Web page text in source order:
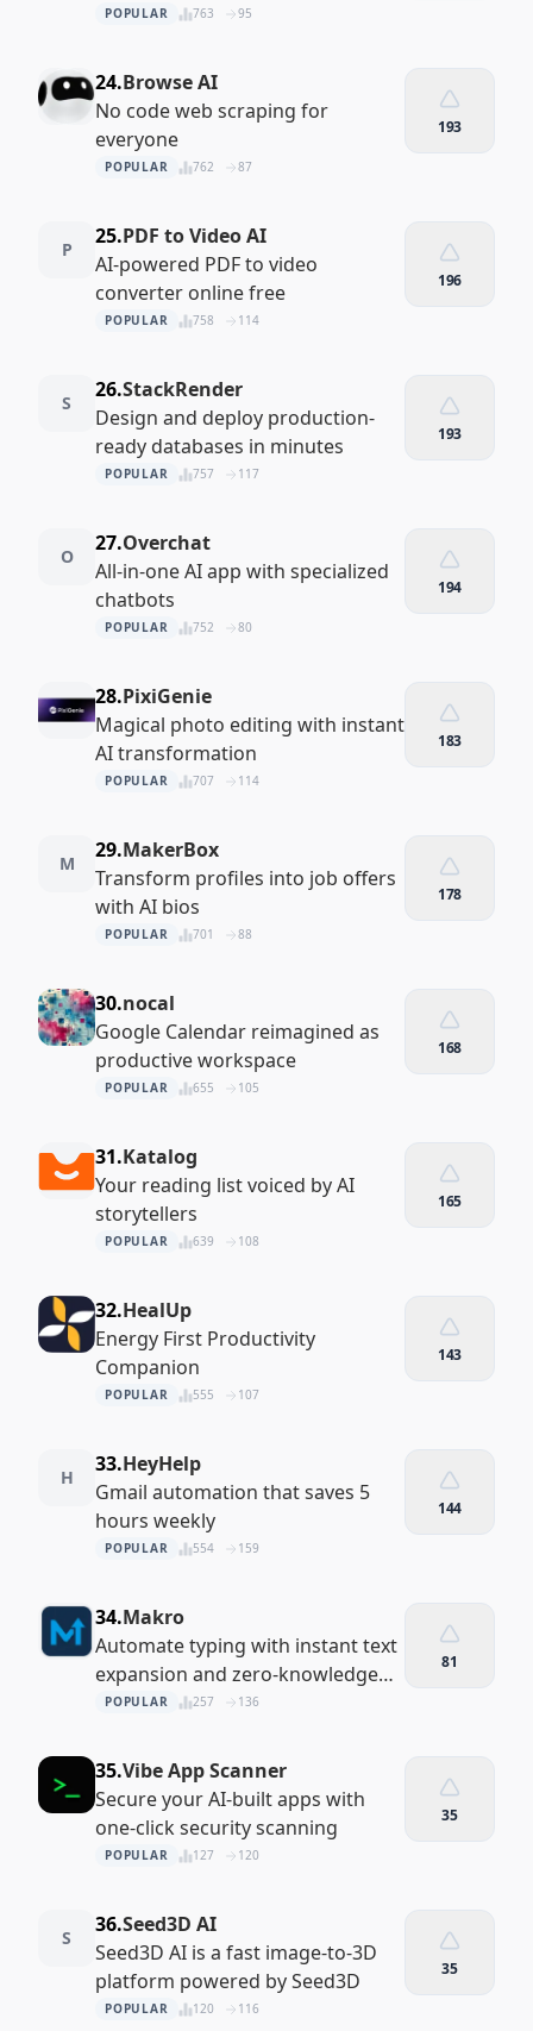
POPULAR 763 95
24.Browse AI
No code web scraping for
everyone
POPULAR 762 87
193
P
25.PDF to Video AI
AI-powered PDF to video
converter online free
POPULAR 758 114
196
S
26.StackRender
Design and deploy production-
ready databases in minutes
POPULAR 757 117
193
O
27.Overchat
All-in-one AI app with specialized
chatbots
POPULAR 752 80
194
28.PixiGenie
Magical photo editing with instant
AI transformation
POPULAR 707 114
183
M
29.MakerBox
Transform profiles into job offers
with AI bios
POPULAR 701 88
178
30.nocal
Google Calendar reimagined as
productive workspace
POPULAR 655 105
168
31.Katalog
Your reading list voiced by AI
storytellers
POPULAR 639 108
165
32.HealUp
Energy First Productivity
Companion
POPULAR 555 107
143
H
33.HeyHelp
Gmail automation that saves 5
hours weekly
POPULAR 554 159
144
34.Makro
Automate typing with instant text
expansion and zero-knowledge
encryption
POPULAR 257 136
81
35.Vibe App Scanner
Secure your AI-built apps with
one-click security scanning
POPULAR 127 120
35
S
36.Seed3D AI
Seed3D AI is a fast image-to-3D
platform powered by Seed3D
POPULAR 120 116
35